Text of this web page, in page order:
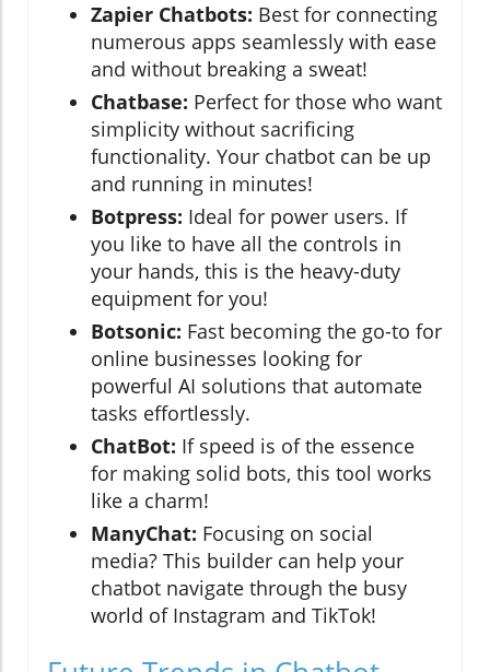
Zapier Chatbots: Best for connecting
numerous apps seamlessly with ease
and without breaking a sweat!
Chatbase: Perfect for those who want
simplicity without sacrificing
functionality. Your chatbot can be up
and running in minutes!
Botpress: Ideal for power users. If
you like to have all the controls in
your hands, this is the heavy-duty
equipment for you!
Botsonic: Fast becoming the go-to for
online businesses looking for
powerful AI solutions that automate
tasks effortlessly.
ChatBot: If speed is of the essence
for making solid bots, this tool works
like a charm!
ManyChat: Focusing on social
media? This builder can help your
chatbot navigate through the busy
world of Instagram and TikTok!